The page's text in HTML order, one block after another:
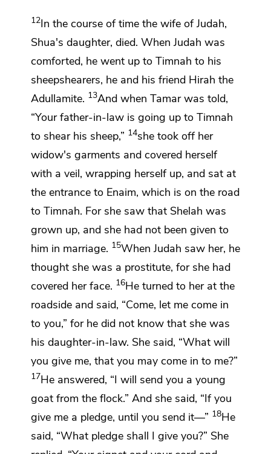
12In the course of time the wife of Judah,
Shua's daughter, died. When Judah was
comforted, he went up to Timnah to his
sheepshearers, he and his friend Hirah the
Adullamite. 13And when Tamar was told,
“Your father-in-law is going up to Timnah
to shear his sheep,” 14she took off her
widow's garments and covered herself
with a veil, wrapping herself up, and sat at
the entrance to Enaim, which is on the road
to Timnah. For she saw that Shelah was
grown up, and she had not been given to
him in marriage. 15When Judah saw her, he
thought she was a prostitute, for she had
covered her face. 16He turned to her at the
roadside and said, “Come, let me come in
to you,” for he did not know that she was
his daughter-in-law. She said, “What will
you give me, that you may come in to me?”
17He answered, “I will send you a young
goat from the flock.” And she said, “If you
give me a pledge, until you send it—” 18He
said, “What pledge shall I give you?” She